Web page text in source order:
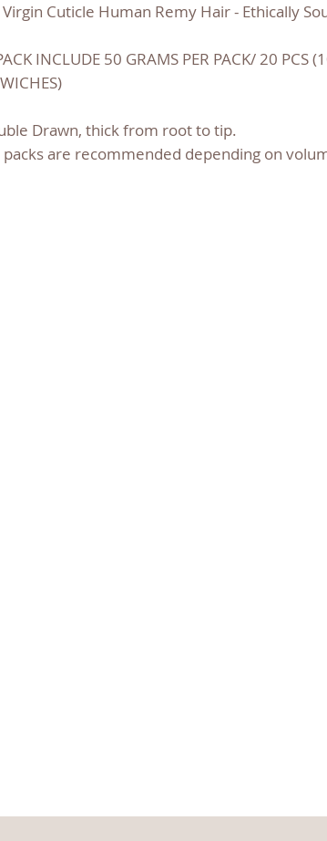
Cuticle Human Remy Hair - Ethically
INCLUDE 50 GRAMS PER PACK/ 20 PCS
Drawn, thick from root to tip.
packs are recommended depending on